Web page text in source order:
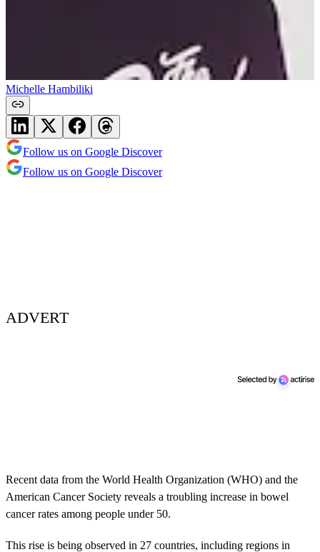
Michelle Hambiliki
Follow us on Google Discover
Follow us on Google Discover
ADVERT
Recent data from the World Health Organization (WHO) and the
American Cancer Society reveals a troubling increase in bowel
cancer rates among people under 50.
This rise is being observed in 27 countries, including regions in